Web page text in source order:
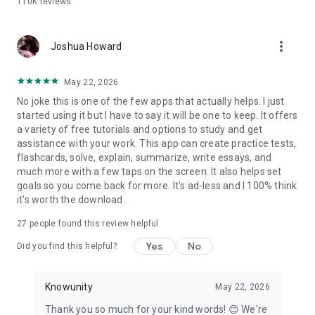
Why students choose Knowunity over the rest:
- AI chat that is truly built for students, step by step
explanations adapted to your courses
need to review
- Notes from real students alongside your own AI-generated
materials
- Works with PDFs, PowerPoints, YouTube videos, photos, and
handwritten notes
Whether you're cramming the night before or building a study
plan weeks out, Knowunity gives you the tools to walk into
every test confidently.
Download for free. Start studying in under a minute.
Joshua Howard more_vert
May 22, 2026
No joke this is one of the few apps that actually helps. I just
started using it but I have to say it will be one to keep. It offers
a variety of free tutorials and options to study and get
assistance with your work. This app can create practice tests,
flashcards, solve, explain, summarize, write essays, and
much more with a few taps on the screen. It also helps set
goals so you come back for more. It's ad-less and I 100% think
it's worth the download.
27 people found this review helpful
Did you find this helpful? Yes No
Knowunity May 22, 2026
Thank you so much for your kind words! 😊 We're